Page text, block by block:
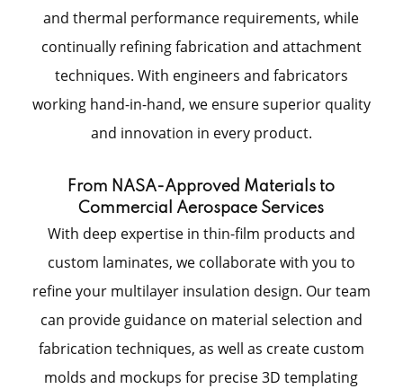
and thermal performance requirements, while
continually refining fabrication and attachment
techniques. With engineers and fabricators
working hand-in-hand, we ensure superior quality
and innovation in every product.
From NASA-Approved Materials to
Commercial Aerospace Services
With deep expertise in thin-film products and
custom laminates, we collaborate with you to
refine your multilayer insulation design. Our team
can provide guidance on material selection and
fabrication techniques, as well as create custom
molds and mockups for precise 3D templating